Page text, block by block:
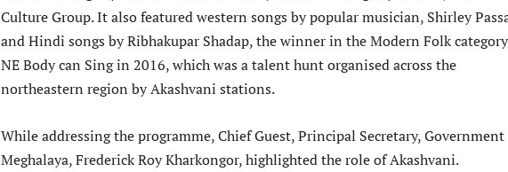
Culture Group. It also featured western songs by popular musician, Shirley
and Hindi songs by Ribhakupar Shadap, the winner in the Modern Folk
NE Body can Sing in 2016, which was a talent hunt organised across the
northeastern region by Akashvani stations.
While addressing the programme, Chief Guest, Principal Secretary,
Meghalaya, Frederick Roy Kharkongor, highlighted the role of Akashvani.